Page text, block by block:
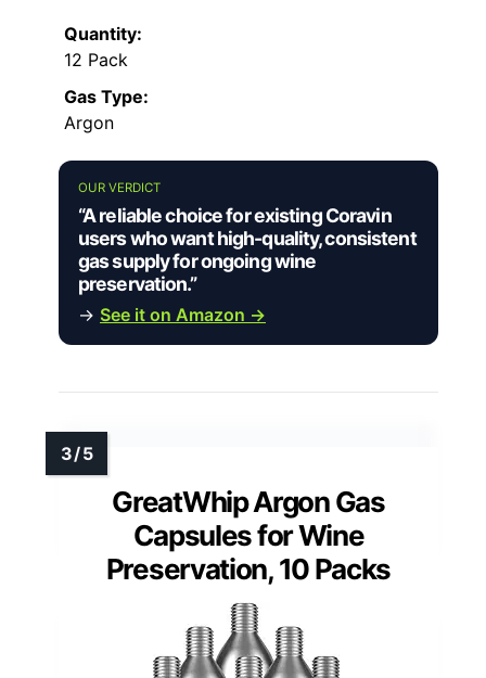
Quantity:
12 Pack
Gas Type:
Argon
OUR VERDICT
“A reliable choice for existing Coravin
users who want high-quality, consistent
gas supply for ongoing wine
preservation.”
→ See it on Amazon →
GreatWhip Argon Gas
Capsules for Wine
Preservation, 10 Packs